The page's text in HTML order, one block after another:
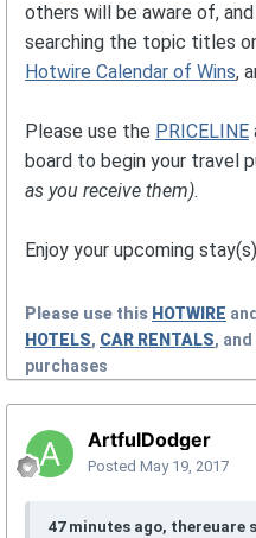
others will be aware of,
searching the topic titles
Hotwire Calendar of Wins,
Please use the PRICELINE
board to begin your travel
as you receive them).
Enjoy your upcoming
Please use this HOTWIRE
HOTELS, CAR RENTALS, and
purchases
ArtfulDodger
Posted May 19, 2017
47 minutes ago, thereuare